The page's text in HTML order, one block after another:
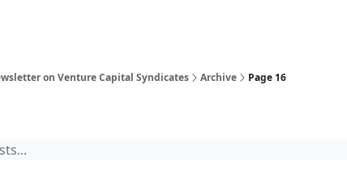
on Venture Capital Syndicates Archive Page 16